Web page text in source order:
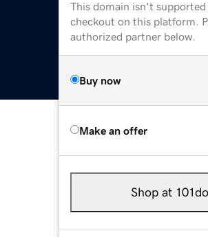
This domain isn't
checkout on this platform.
authorized partner below.
Buy now
Make an offer
Shop at